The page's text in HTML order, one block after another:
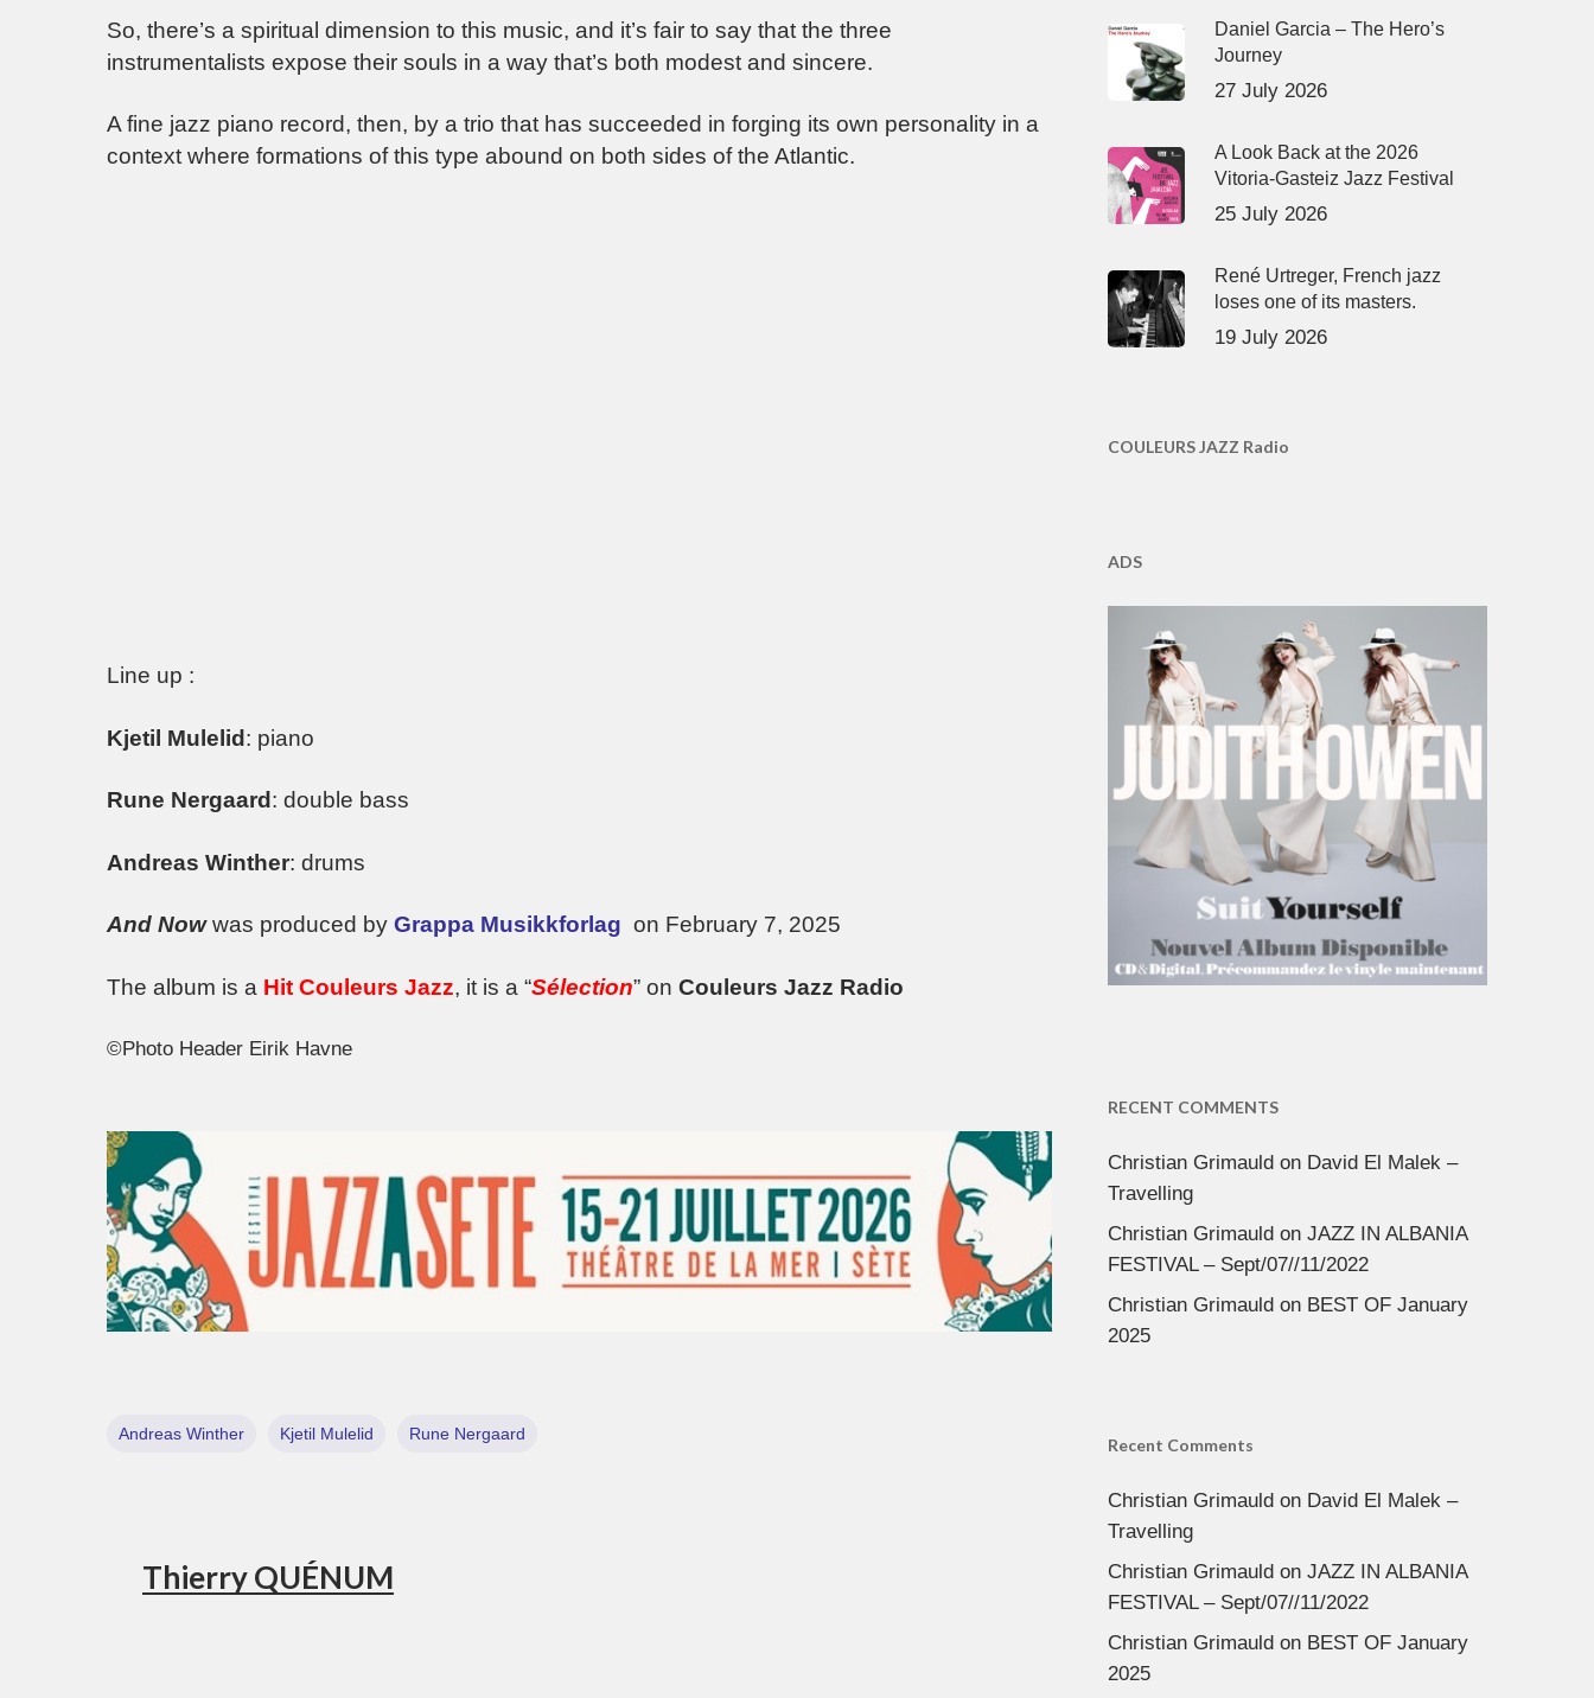
So, there’s a spiritual dimension to this music, and it’s fair to say that the three
instrumentalists expose their souls in a way that’s both modest and sincere.
A fine jazz piano record, then, by a trio that has succeeded in forging its own personality in a
context where formations of this type abound on both sides of the Atlantic.
Line up :
Kjetil Mulelid: piano
Rune Nergaard : double bass
Andreas Winther: drums
And Now was produced by Grappa Musikkforlag on February 7, 2025
The album is a Hit Couleurs Jazz, it is a “Sélection” on Couleurs Jazz Radio
©Photo Header Eirik Havne
Andreas Winther Kjetil Mulelid Rune Nergaard
Thierry QUÉNUM
Daniel Garcia – The Hero’s
Journey
27 July 2026
A Look Back at the 2026
Vitoria-Gasteiz Jazz Festival
25 July 2026
René Urtreger, French jazz
loses one of its masters.
19 July 2026
COULEURS JAZZ Radio
ADS
RECENT COMMENTS
Christian Grimauldon David El Malek –
Travelling
Christian Grimauldon JAZZ IN ALBANIA
FESTIVAL – Sept/07//11/2022
Christian Grimauldon BEST OF January
2025
Recent Comments
Christian Grimauldon David El Malek –
Travelling
Christian Grimauldon JAZZ IN ALBANIA
FESTIVAL – Sept/07//11/2022
Christian Grimauldon BEST OF January
2025